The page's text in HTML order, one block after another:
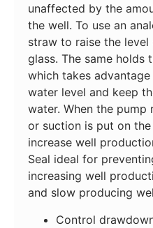
unaffected by the
the well. To use an
straw to raise the
glass. The same holds
which takes
water level and keep
water. When the pump
or suction is put on
increase well
Seal ideal for
increasing well
and slow producing
Control